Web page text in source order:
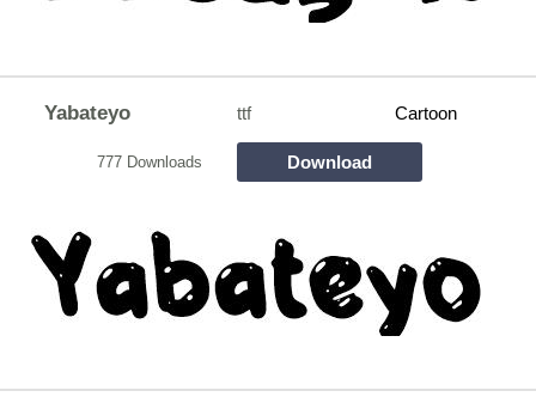
Yabateyo ttf Cartoon
777 Downloads Download